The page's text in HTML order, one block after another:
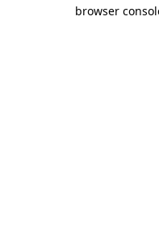
browser